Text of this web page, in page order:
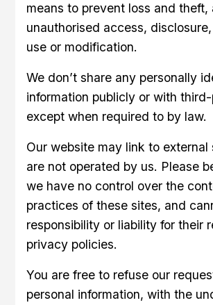
means to prevent loss and theft,
unauthorised access,
use or modification.
We don’t share any personally
information publicly or with
except when required to by law.
Our website may link to external
are not operated by us. Please
we have no control over the
practices of these sites, and
responsibility or liability for their
privacy policies.
You are free to refuse our
personal information, with the